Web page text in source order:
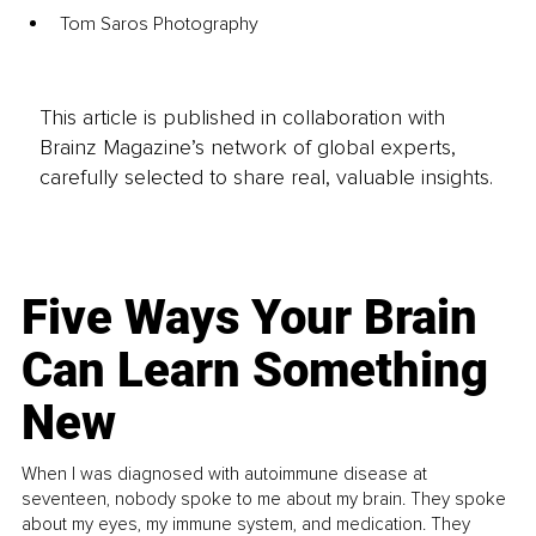
Tom Saros Photography
This article is published in collaboration with
Brainz Magazine’s network of global experts,
carefully selected to share real, valuable insights.
Five Ways Your Brain
Can Learn Something
New
When I was diagnosed with autoimmune disease at
seventeen, nobody spoke to me about my brain. They spoke
about my eyes, my immune system, and medication. They